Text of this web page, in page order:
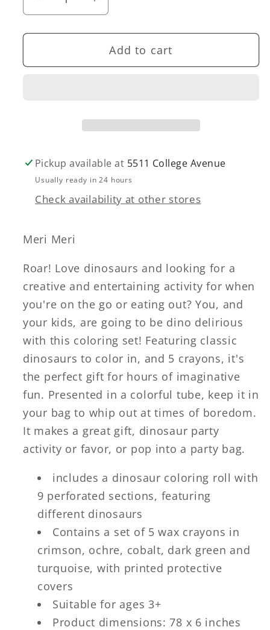
Decrease
for
Coloring
Increase
for
Dinosaur
Coloring
Add to cart
Pickup available at 5511 College Avenue
Usually ready in 24 hours
Check availability at other stores
Meri Meri
Roar! Love dinosaurs and looking for a
creative and entertaining activity for when
you're on the go or eating out? You, and
your kids, are going to be dino delirious
with this coloring set! Featuring classic
dinosaurs to color in, and 5 crayons, it's
the perfect gift for hours of imaginative
fun. Presented in a colorful tube, keep it in
your bag to whip out at times of boredom.
It makes a great gift, dinosaur party
activity or favor, or pop into a party bag.
includes a dinosaur coloring roll with
9 perforated sections, featuring
different dinosaurs
Contains a set of 5 wax crayons in
crimson, ochre, cobalt, dark green and
turquoise, with printed protective
covers
Suitable for ages 3+
Product dimensions: 78 x 6 inches